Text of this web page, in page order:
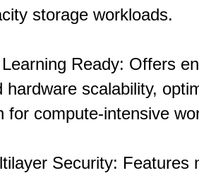
storage workloads.
Ready: Offers
hardware scalability,
for compute-intensive
Security: Features